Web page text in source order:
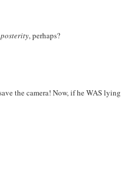
posterity, perhaps?
the camera! Now, if he WAS